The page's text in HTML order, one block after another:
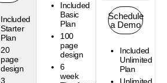
Included
Starter
Plan
20
page
design
3
Included
Basic
Plan
100
page
design
6
week
Schedule
a Demo
Included
Unlimited
Plan